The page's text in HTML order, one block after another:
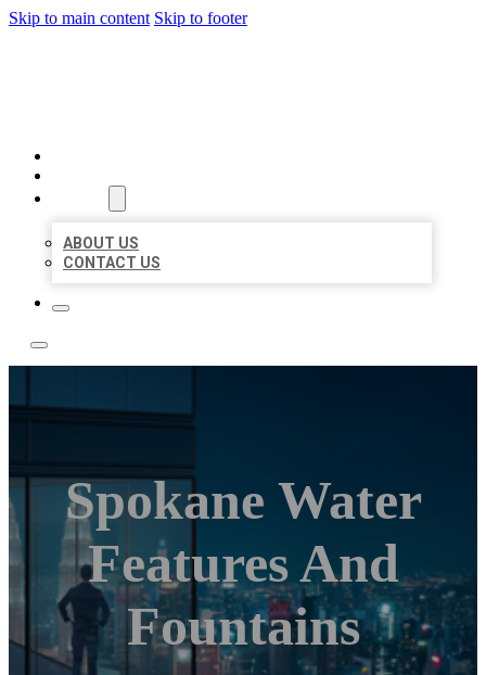
Skip to main content Skip to footer
ABOUT US
CONTACT US
Spokane Water
Features And
Fountains